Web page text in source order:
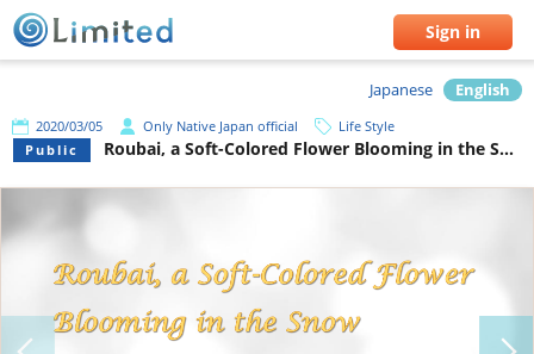
Sign in
Japanese English
2020/03/05 Only Native Japan official
Life Style
Public
Roubai, a Soft-Colored Flower Blooming in the Snow